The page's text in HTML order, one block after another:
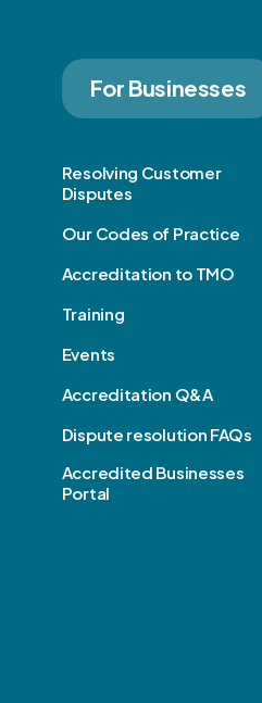
For Businesses
Resolving Customer
Disputes
Our Codes of Practice
Accreditation to TMO
Training
Events
Accreditation Q&A
Dispute resolution FAQs
Accredited Businesses
Portal